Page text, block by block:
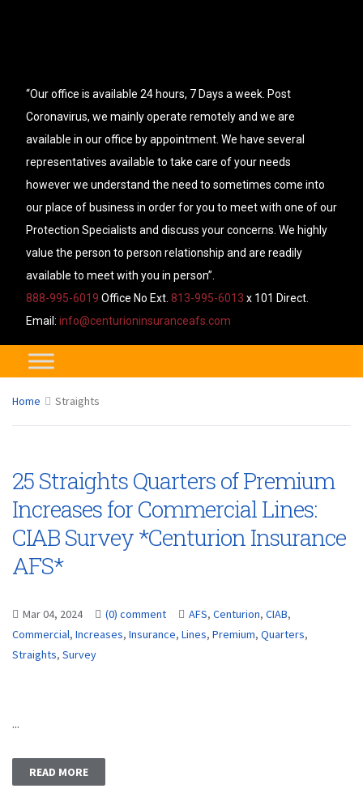
“Our office is available 24 hours, 7 Days a week. Post
Coronavirus, we mainly operate remotely and we are
available in our office by appointment. We have several
representatives available to take care of your needs
however we understand the need to sometimes come into
our place of business in order for you to meet with one of our
Protection Specialists and discuss your concerns. We highly
value the person to person relationship and are readily
available to meet with you in person”.
888-995-6019 Office No Ext. 813-995-6013 x 101 Direct.
Email: info@centurioninsuranceafs.com
Home Straights
25 Straights Quarters of Premium
Increases for Commercial Lines:
CIAB Survey *Centurion Insurance
AFS*
Mar 04, 2024 (0) comment AFS, Centurion, CIAB,
Commercial, Increases, Insurance, Lines, Premium, Quarters,
Straights, Survey
...
READ MORE